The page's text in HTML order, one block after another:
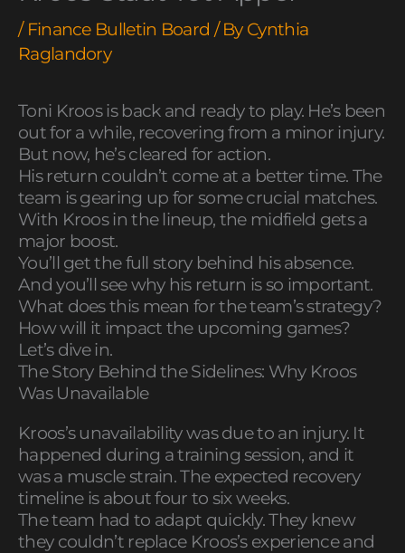
/ Finance Bulletin Board / By Cynthia
Raglandory
Toni Kroos is back and ready to play. He’s been
out for a while, recovering from a minor injury.
But now, he’s cleared for action.
His return couldn’t come at a better time. The
team is gearing up for some crucial matches.
With Kroos in the lineup, the midfield gets a
major boost.
You’ll get the full story behind his absence.
And you’ll see why his return is so important.
What does this mean for the team’s strategy?
How will it impact the upcoming games?
Let’s dive in.
The Story Behind the Sidelines: Why Kroos
Was Unavailable
Kroos’s unavailability was due to an injury. It
happened during a training session, and it
was a muscle strain. The expected recovery
timeline is about four to six weeks.
The team had to adapt quickly. They knew
they couldn’t replace Kroos’s experience and